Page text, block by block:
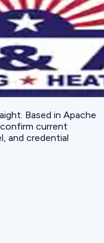
. Based in Apache
current
and credential